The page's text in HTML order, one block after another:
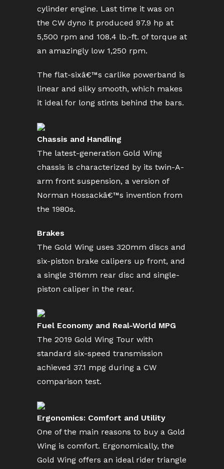
cylinder engine. Last time it was on
the CW dyno it produced 97.9 hp at
5,500 rpm and 108.4 lb.-ft. of torque at
an amazingly low 1,250 rpm.
The flat-sixâ€™s carlike powerband is
linear and silky smooth, which makes
it ideal for long stints behind the bars.
Chassis and Handling
The latest-generation Gold Wing
chassis is characterized by its twin-A-
arm front suspension, a version of
Norman Hossackâ€™s invention from
the 1980s.
Brakes
The Gold Wing uses 320mm discs and
six-piston brake calipers up front, and
a single 316mm rear disc and single-
piston caliper in the rear.
Fuel Economy and Real-World MPG
The 2019 Gold Wing Tour with
standard six-speed transmission
achieved 37.1 mpg during a CW
comparison test.
Ergonomics: Comfort and Utility
One of the main reasons to buy a Gold
Wing is comfort. Ergonomically, the
Gold Wing offers an ideal rider triangle